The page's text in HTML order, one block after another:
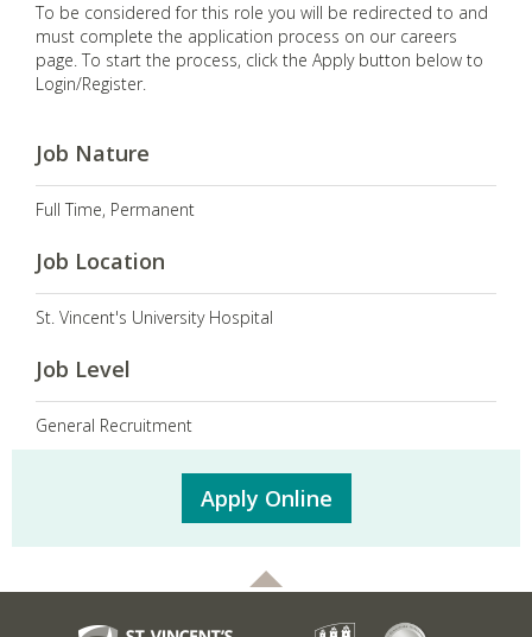
To be considered for this role you will be redirected to and
must complete the application process on our careers
page. To start the process, click the Apply button below to
Login/Register.
Job Nature
Full Time, Permanent
Job Location
St. Vincent's University Hospital
Job Level
General Recruitment
Apply Online